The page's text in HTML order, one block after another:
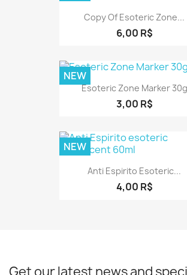
Copy Of Esoteric Zone...
6,00 R$
Esoteric Zone Marker 30g
3,00 R$
NEW
Anti Espirito Esoteric...
4,00 R$
NEW
Get our latest news and